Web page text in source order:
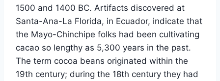
1500 and 1400 BC. Artifacts discovered at
Santa-Ana-La Florida, in Ecuador, indicate that
the Mayo-Chinchipe folks had been cultivating
cacao so lengthy as 5,300 years in the past.
The term cocoa beans originated within the
19th century; during the 18th century they had